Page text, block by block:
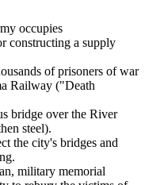
occupies
constructing a supply
of prisoners of war
Railway ("Death
bridge over the River
steel).
the city's bridges and
military memorial